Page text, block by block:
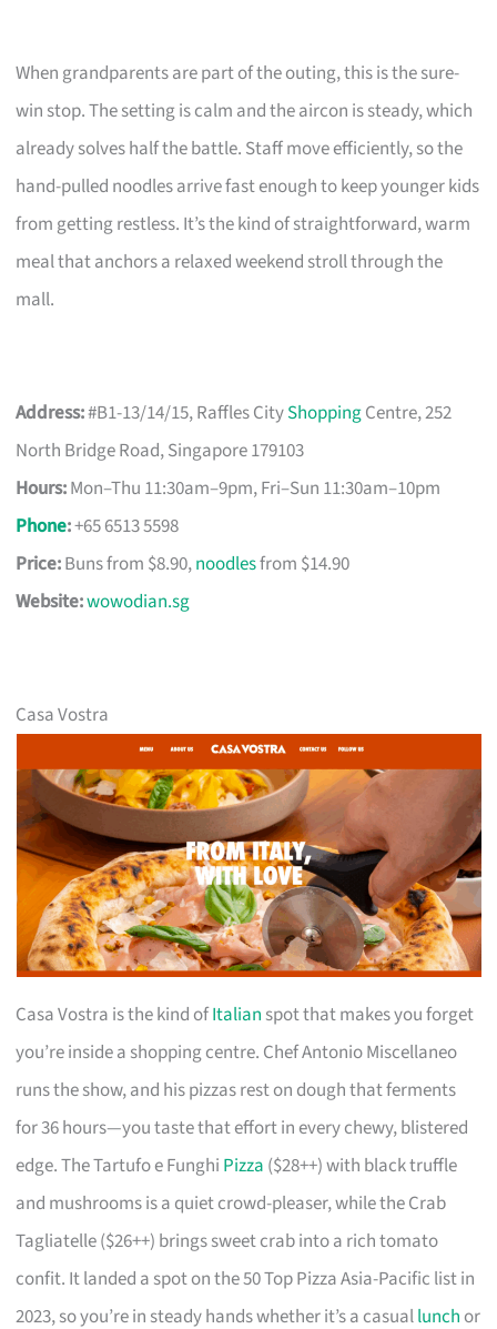
When grandparents are part of the outing, this is the sure-
win stop. The setting is calm and the aircon is steady, which
already solves half the battle. Staff move efficiently, so the
hand-pulled noodles arrive fast enough to keep younger kids
from getting restless. It’s the kind of straightforward, warm
meal that anchors a relaxed weekend stroll through the
mall.
Address:#B1-13/14/15, Raffles CityShoppingCentre, 252
North Bridge Road, Singapore 179103
Hours:Mon–Thu 11:30am–9pm, Fri–Sun 11:30am–10pm
Phone:+65 6513 5598
Price:Buns from $8.90,noodlesfrom $14.90
Website:wowodian.sg
Casa Vostra
Casa Vostra is the kind ofItalian spot that makes you forget
you’re inside a shopping centre. Chef Antonio Miscellaneo
runs the show, and his pizzas rest on dough that ferments
for 36 hours—you taste that effort in every chewy, blistered
edge. The Tartufo e Funghi Pizza ($28++) with black truffle
and mushrooms is a quiet crowd-pleaser, while the Crab
Tagliatelle ($26++) brings sweet crab into a rich tomato
confit. It landed a spot on the 50 Top Pizza Asia-Pacific list in
2023, so you’re in steady hands whether it’s a casuallunch or